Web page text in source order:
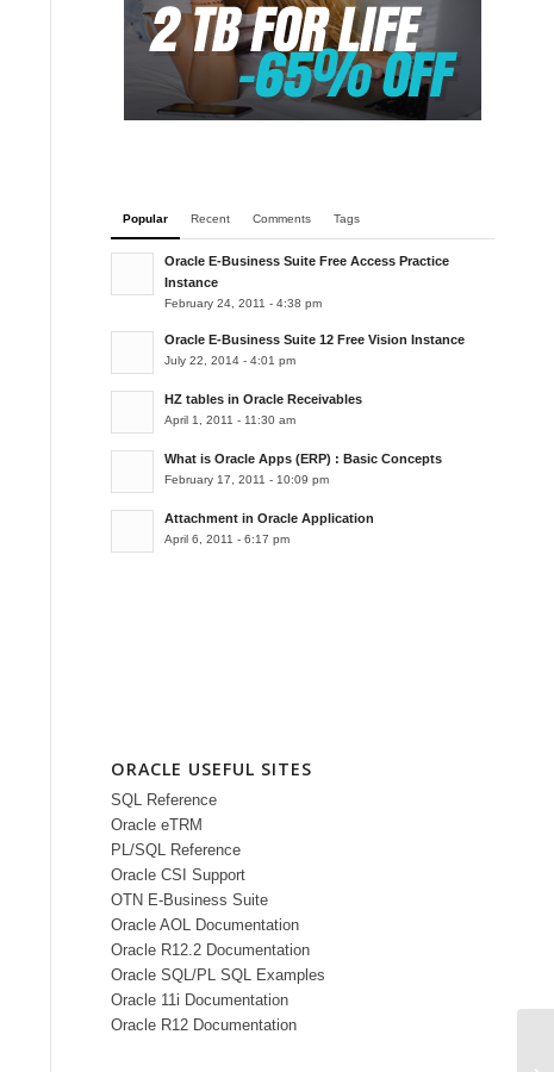
Popular Recent Comments Tags
Oracle E-Business Suite Free Access Practice
Instance
February 24, 2011 - 4:38 pm
Oracle E-Business Suite 12 Free Vision Instance
July 22, 2014 - 4:01 pm
HZ tables in Oracle Receivables
April 1, 2011 - 11:30 am
What is Oracle Apps (ERP) : Basic Concepts
February 17, 2011 - 10:09 pm
Attachment in Oracle Application
April 6, 2011 - 6:17 pm
ORACLE USEFUL SITES
SQL Reference
Oracle eTRM
PL/SQL Reference
Oracle CSI Support
OTN E-Business Suite
Oracle AOL Documentation
Oracle R12.2 Documentation
Oracle SQL/PL SQL Examples
Oracle 11i Documentation
Oracle R12 Documentation